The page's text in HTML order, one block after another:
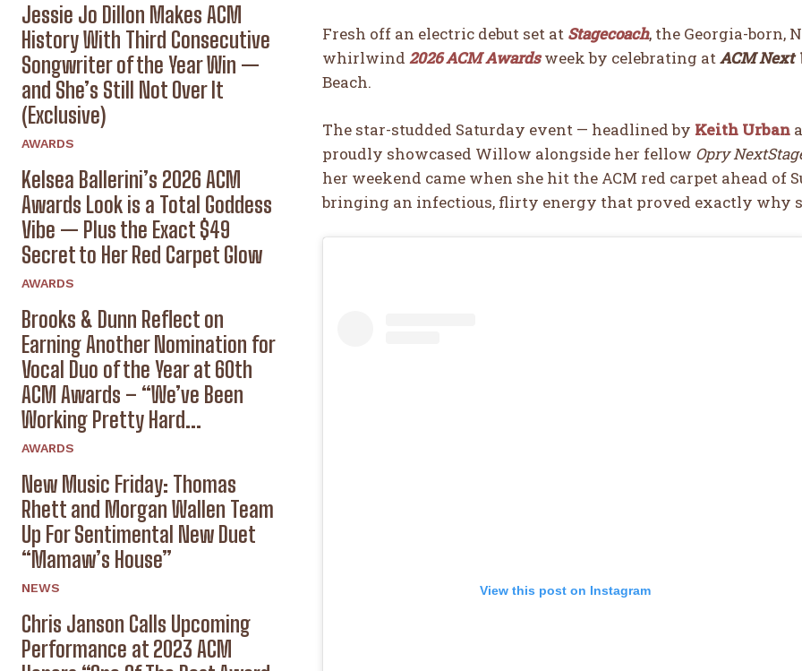
Jessie Jo Dillon Makes ACM
History With Third Consecutive
Songwriter of the Year Win —
and She’s Still Not Over It
(Exclusive)
AWARDS
Kelsea Ballerini’s 2026 ACM
Awards Look is a Total Goddess
Vibe — Plus the Exact $49
Secret to Her Red Carpet Glow
AWARDS
Brooks & Dunn Reflect on
Earning Another Nomination for
Vocal Duo of the Year at 60th
ACM Awards – “We’ve Been
Working Pretty Hard...
AWARDS
New Music Friday: Thomas
Rhett and Morgan Wallen Team
Up For Sentimental New Duet
“Mamaw’s House”
NEWS
Chris Janson Calls Upcoming
Performance at 2023 ACM
Fresh off an electric debut set at Stagecoach, the Georgia-born,
whirlwind 2026 ACM Awardsweek by celebrating atACM Next
Beach.
The star-studded Saturday event — headlined by Keith Urban
proudly showcased Willow alongside her fellow Opry
her weekend came when she hit the ACM red carpet ahead of
bringing an infectious, flirty energy that proved exactly why
View this post on Instagram